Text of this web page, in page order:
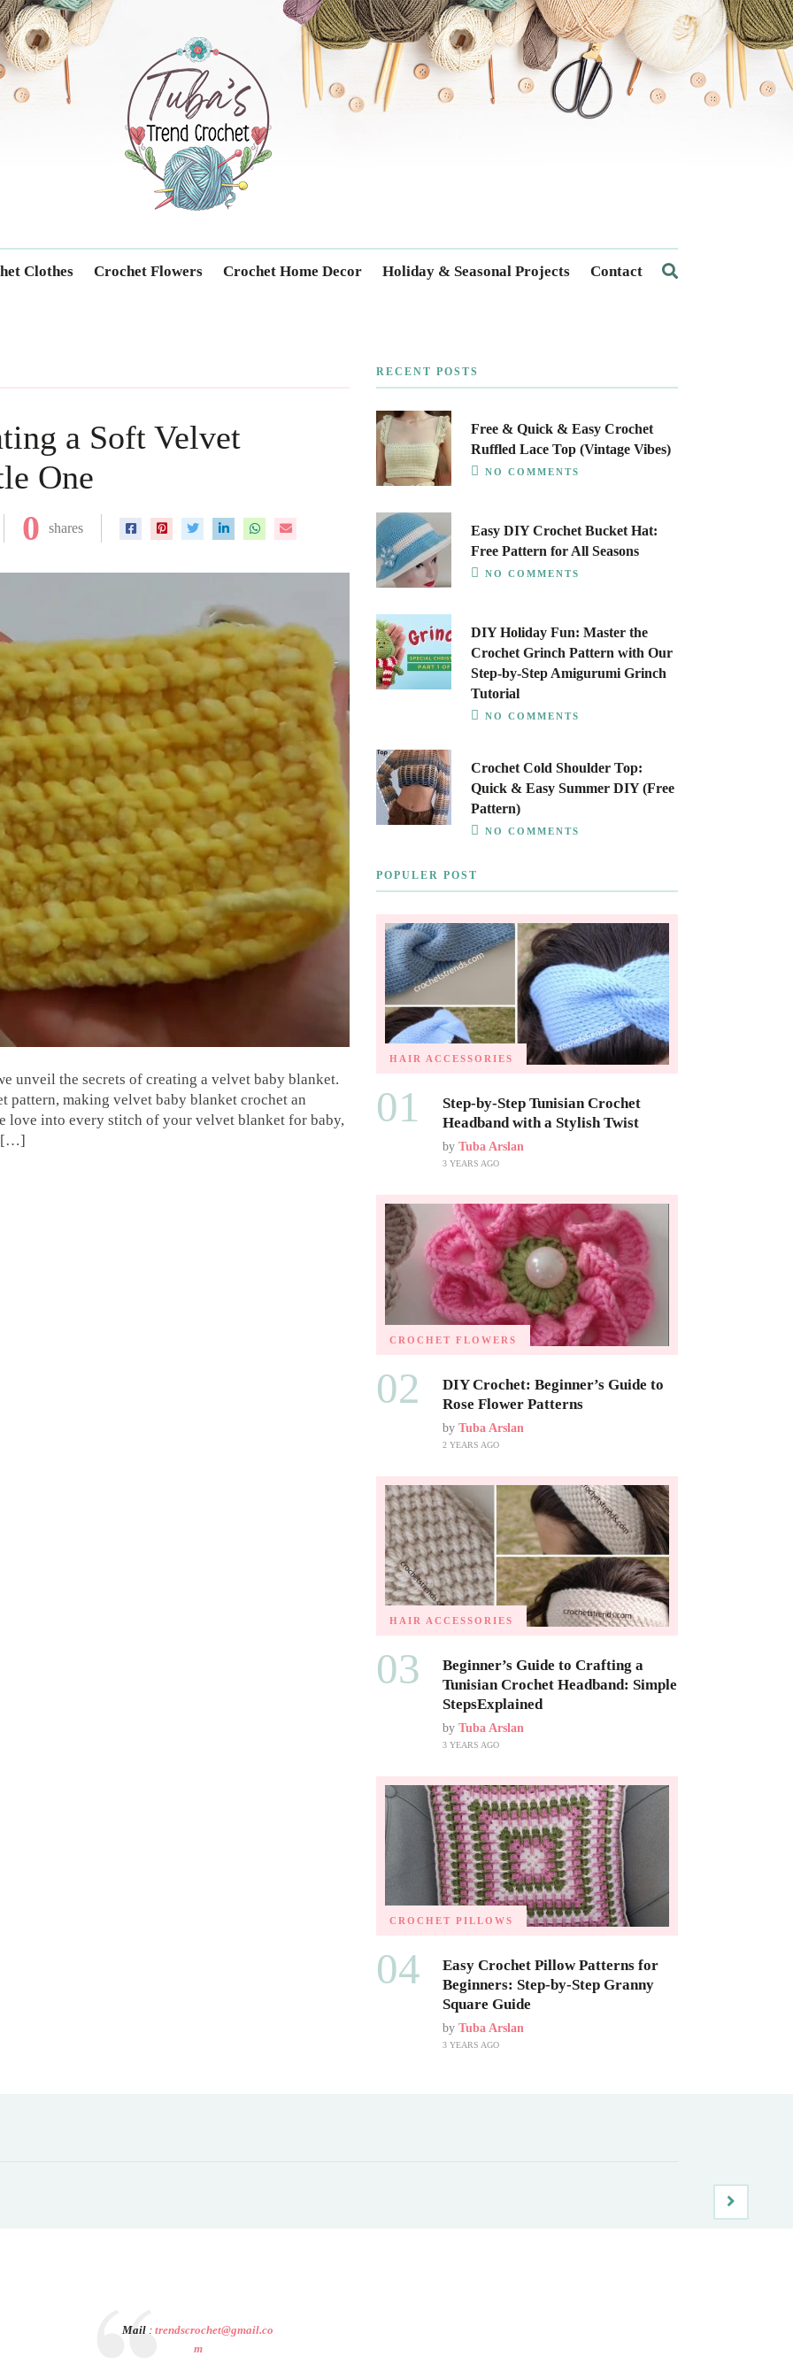
Trendcrochet
Clothes Crochet Flowers Crochet Home Decor Holiday & Seasonal Projects Contact
a Soft Velvet
One
0 shares
unveil the secrets of creating a velvet baby blanket.
making velvet baby blanket crochet an
love into every stitch of your velvet blanket for baby,
[…]
RECENT POSTS
Free & Quick & Easy Crochet
Ruffled Lace Top (Vintage Vibes)
NO COMMENTS
Easy DIY Crochet Bucket Hat:
Free Pattern for All Seasons
NO COMMENTS
DIY Holiday Fun: Master the
Crochet Grinch Pattern with Our
Step-by-Step Amigurumi Grinch
Tutorial
NO COMMENTS
Crochet Cold Shoulder Top:
Quick & Easy Summer DIY (Free
Pattern)
NO COMMENTS
POPULER POST
HAIR ACCESSORIES
01
Step-by-Step Tunisian Crochet
Headband with a Stylish Twist
by Tuba Arslan
3 YEARS AGO
CROCHET FLOWERS
02
DIY Crochet: Beginner’s Guide to
Rose Flower Patterns
by Tuba Arslan
2 YEARS AGO
HAIR ACCESSORIES
03
Beginner’s Guide to Crafting a
Tunisian Crochet Headband: Simple
StepsExplained
by Tuba Arslan
3 YEARS AGO
CROCHET PILLOWS
04
Easy Crochet Pillow Patterns for
Beginners: Step-by-Step Granny
Square Guide
by Tuba Arslan
3 YEARS AGO
Mail :trendscrochet@gmail.co
m